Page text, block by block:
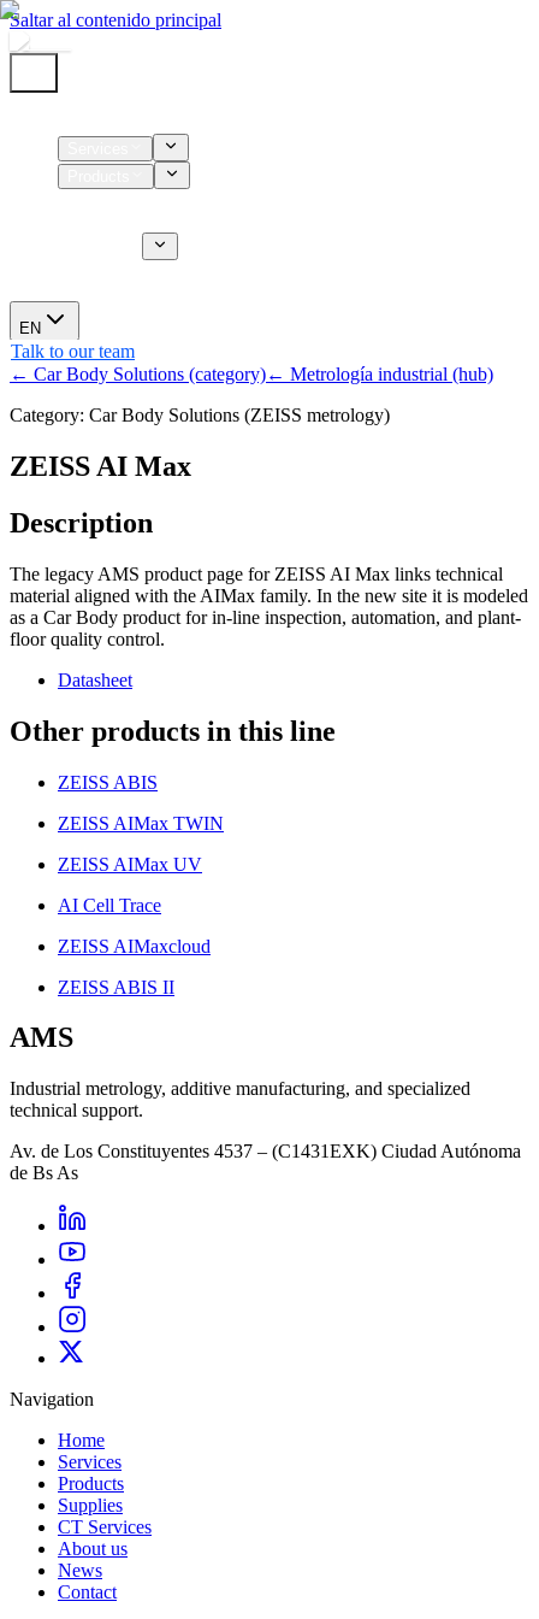
Saltar al contenido principal
EN
Talk to our team
← Car Body Solutions (category)← Metrología industrial (hub)
Category: Car Body Solutions (ZEISS metrology)
ZEISS AI Max
Description
The legacy AMS product page for ZEISS AI Max links technical
material aligned with the AIMax family. In the new site it is modeled
as a Car Body product for in-line inspection, automation, and plant-
floor quality control.
Datasheet
Other products in this line
ZEISS ABIS
ZEISS AIMax TWIN
ZEISS AIMax UV
AI Cell Trace
ZEISS AIMaxcloud
ZEISS ABIS II
AMS
Industrial metrology, additive manufacturing, and specialized
technical support.
Av. de Los Constituyentes 4537 – (C1431EXK) Ciudad Autónoma
de Bs As
Navigation
Home
Services
Products
Supplies
CT Services
About us
News
Contact